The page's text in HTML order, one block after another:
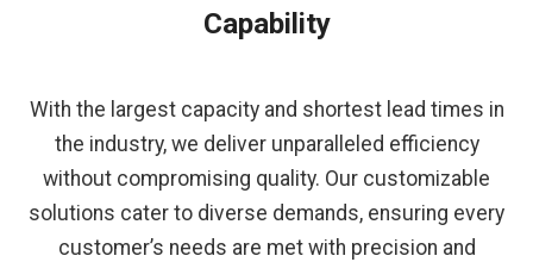
Capability
With the largest capacity and shortest lead times in
the industry, we deliver unparalleled efficiency
without compromising quality. Our customizable
solutions cater to diverse demands, ensuring every
customer’s needs are met with precision and